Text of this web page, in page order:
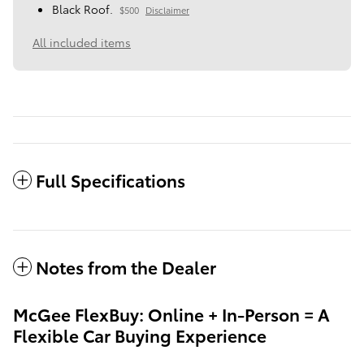
Black Roof. $500 Disclaimer
All included items
Full Specifications
Notes from the Dealer
McGee FlexBuy: Online + In-Person = A
Flexible Car Buying Experience